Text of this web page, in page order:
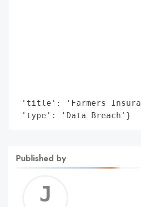
'title': 'Farmers
'type': 'Data Breach'}
Published by